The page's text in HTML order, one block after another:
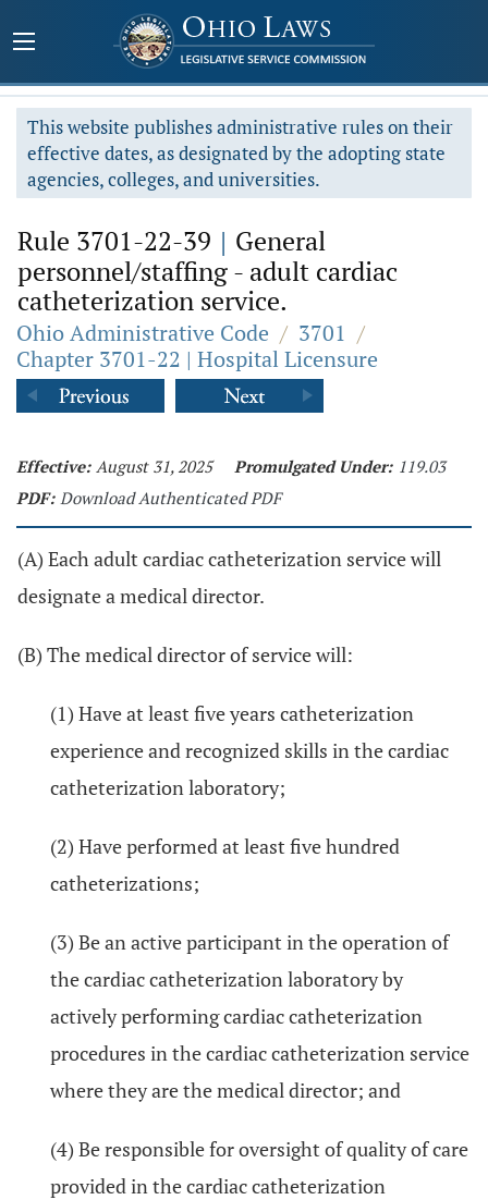
This website publishes administrative rules on their
effective dates, as designated by the adopting state
agencies, colleges, and universities.
Rule 3701-22-39 | General
personnel/staffing - adult cardiac
catheterization service.
Ohio Administrative Code / 3701 /
Chapter 3701-22 | Hospital Licensure
Effective: August 31, 2025 Promulgated Under: 119.03
PDF: Download Authenticated PDF
(A) Each adult cardiac catheterization service will
designate a medical director.
(B) The medical director of service will:
(1) Have at least five years catheterization
experience and recognized skills in the cardiac
catheterization laboratory;
(2) Have performed at least five hundred
catheterizations;
(3) Be an active participant in the operation of
the cardiac catheterization laboratory by
actively performing cardiac catheterization
procedures in the cardiac catheterization service
where they are the medical director; and
(4) Be responsible for oversight of quality of care
provided in the cardiac catheterization